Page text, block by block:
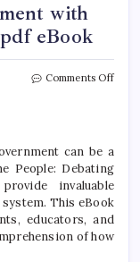
with
eBook
Comments Offon
By
the
7th
can be a
People: Debating
invaluable
This eBook
educators, and
of how